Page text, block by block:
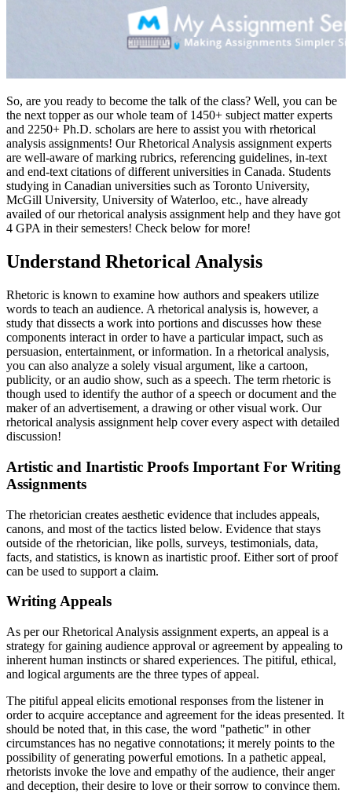
So, are you ready to become the talk of the class? Well, you can be
the next topper as our whole team of 1450+ subject matter experts
and 2250+ Ph.D. scholars are here to assist you with rhetorical
analysis assignments! Our Rhetorical Analysis assignment experts
are well-aware of marking rubrics, referencing guidelines, in-text
and end-text citations of different universities in Canada. Students
studying in Canadian universities such as Toronto University,
McGill University, University of Waterloo, etc., have already
availed of our rhetorical analysis assignment help and they have got
4 GPA in their semesters! Check below for more!
Understand Rhetorical Analysis
Rhetoric is known to examine how authors and speakers utilize
words to teach an audience. A rhetorical analysis is, however, a
study that dissects a work into portions and discusses how these
components interact in order to have a particular impact, such as
persuasion, entertainment, or information. In a rhetorical analysis,
you can also analyze a solely visual argument, like a cartoon,
publicity, or an audio show, such as a speech. The term rhetoric is
though used to identify the author of a speech or document and the
maker of an advertisement, a drawing or other visual work. Our
rhetorical analysis assignment help cover every aspect with detailed
discussion!
Artistic and Inartistic Proofs Important For Writing
Assignments
The rhetorician creates aesthetic evidence that includes appeals,
canons, and most of the tactics listed below. Evidence that stays
outside of the rhetorician, like polls, surveys, testimonials, data,
facts, and statistics, is known as inartistic proof. Either sort of proof
can be used to support a claim.
Writing Appeals
As per our Rhetorical Analysis assignment experts, an appeal is a
strategy for gaining audience approval or agreement by appealing to
inherent human instincts or shared experiences. The pitiful, ethical,
and logical arguments are the three types of appeal.
The pitiful appeal elicits emotional responses from the listener in
order to acquire acceptance and agreement for the ideas presented. It
should be noted that, in this case, the word "pathetic" in other
circumstances has no negative connotations; it merely points to the
possibility of generating powerful emotions. In a pathetic appeal,
rhetorists invoke the love and empathy of the audience, their anger
and deception, their desire to love or their sorrow to convince them.